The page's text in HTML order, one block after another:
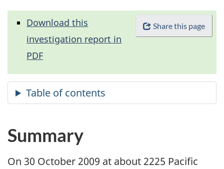
Share this page
Download this
investigation report in
PDF
Summary
On 30 October 2009 at about 2225 Pacific